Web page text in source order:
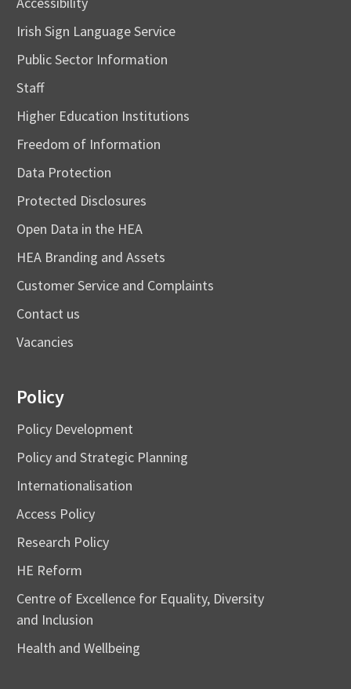
Irish Sign Language Service
Public Sector Information
Staff
Higher Education Institutions
Freedom of Information
Data Protection
Protected Disclosures
Open Data in the HEA
HEA Branding and Assets
Customer Service and Complaints
Contact us
Vacancies
Policy
Policy Development
Policy and Strategic Planning
Internationalisation
Access Policy
Research Policy
HE Reform
Centre of Excellence for Equality, Diversity
and Inclusion
Health and Wellbeing